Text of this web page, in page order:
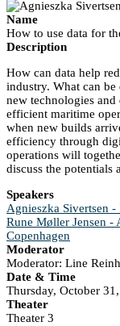
Name
How to use data for
Description
How can data help
industry. What can
new technologies and
efficient maritime
when new builds
efficiency through
operations will
discuss the potentials
Speakers
Agnieszka Sivertsen
Rune Møller Jensen -
Copenhagen
Moderator
Moderator: Line
Date & Time
Thursday, October
Theater
Theater 3